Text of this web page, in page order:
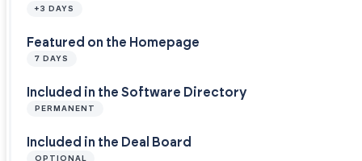
+3 DAYS
Featured on the Homepage
7 DAYS
Included in the Software Directory
PERMANENT
Included in the Deal Board
OPTIONAL